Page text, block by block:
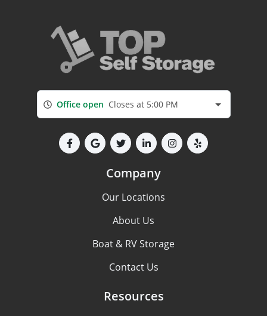
Office open Closes at 5:00 PM
Company
Our Locations
About Us
Boat & RV Storage
Contact Us
Resources